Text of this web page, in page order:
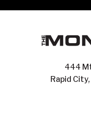
444
Rapid